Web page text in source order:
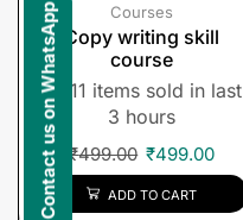
Courses
Copy writing skill
course
11 items sold in last
3 hours
₹499.00 ₹499.00
ADD TO CART
Contact us on WhatsApp